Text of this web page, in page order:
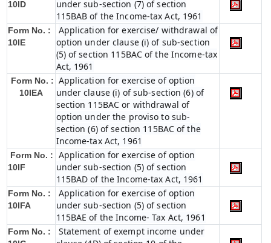
10ID
under sub-section (7) of section
115BAB of the Income-tax Act, 1961
Form No. :
10IE
Application for exercise/ withdrawal of
option under clause (i) of sub-section
(5) of section 115BAC of the Income-tax
Act, 1961
Form No. :
10IEA
Application for exercise of option
under clause (i) of sub-section (6) of
section 115BAC or withdrawal of
option under the proviso to sub-
section (6) of section 115BAC of the
Income-tax Act, 1961
Form No. :
10IF
Application for exercise of option
under sub-section (5) of section
115BAD of the Income-tax Act, 1961
Form No. :
10IFA
Application for exercise of option
under sub-section (5) of section
115BAE of the Income- Tax Act, 1961
Form No. :
Statement of exempt income under